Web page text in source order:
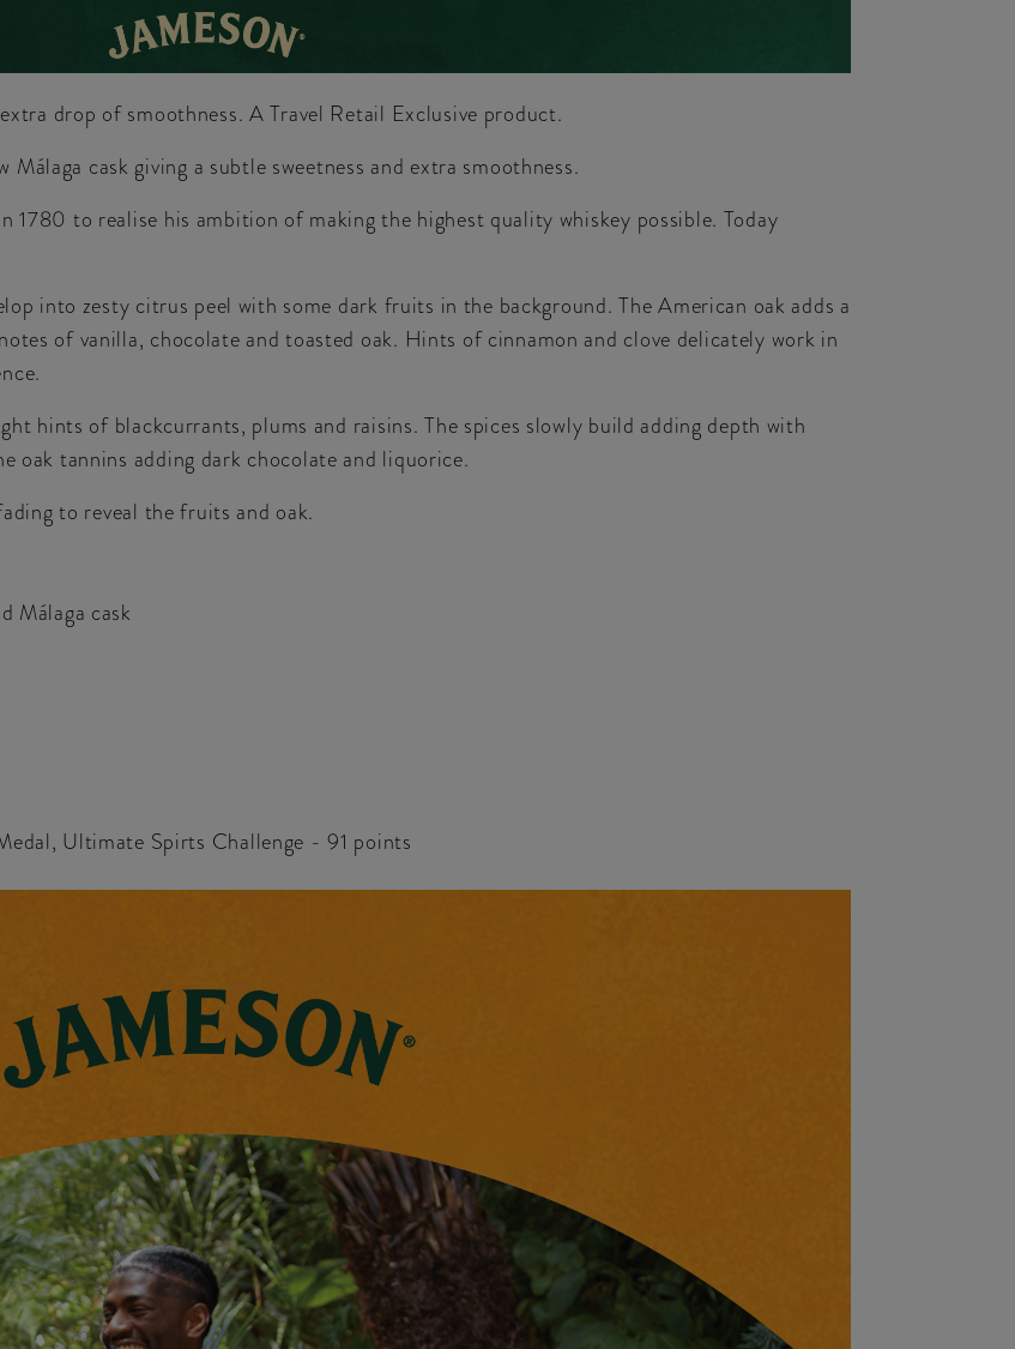
drop of smoothness. A Travel Retail Exclusive product.
cask giving a subtle sweetness and extra smoothness.
1780 to realise his ambition of making the highest quality whiskey possible. Today
into zesty citrus peel with some dark fruits in the background. The American oak adds a
of vanilla, chocolate and toasted oak. Hints of cinnamon and clove delicately work in
hints of blackcurrants, plums and raisins. The spices slowly build adding depth with
oak tannins adding dark chocolate and liquorice.
to reveal the fruits and oak.
Málaga cask
Ultimate Spirts Challenge - 91 points